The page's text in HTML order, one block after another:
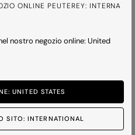
ONLINE PEUTEREY: INTERNA
nostro negozio online: United
UNITED STATES
SITO: INTERNATIONAL